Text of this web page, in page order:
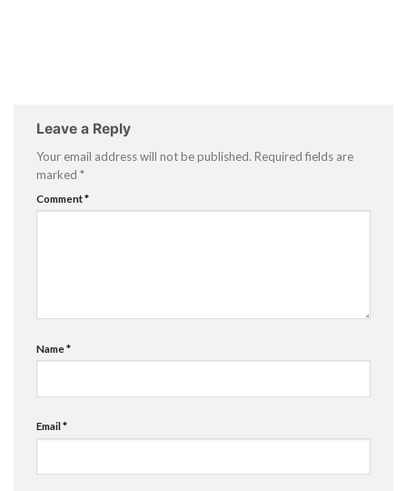
Leave a Reply
Your email address will not be published. Required fields are
marked *
Comment*
Name*
Email*